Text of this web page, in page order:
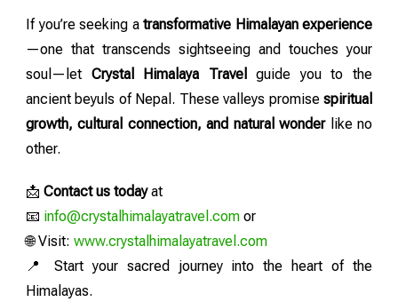
If you’re seeking a transformative Himalayan experience
—one that transcends sightseeing and touches your
soul—let Crystal Himalaya Travel
guide you to the
ancient beyuls of Nepal. These valleys promise spiritual
growth, cultural connection, and natural wonderlike no
other.
📩 Contact us todayat
📧 info@crystalhimalayatravel.com or
🌐 Visit: www.crystalhimalayatravel.com
📍 Start your sacred journey into the heart of the
Himalayas.